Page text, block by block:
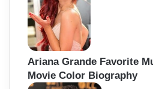
Ariana Grande Favorite
Movie Color Biography